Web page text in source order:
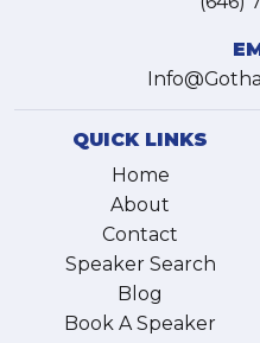
QUICK LINKS
Home
About
Contact
Speaker Search
Blog
Book A Speaker